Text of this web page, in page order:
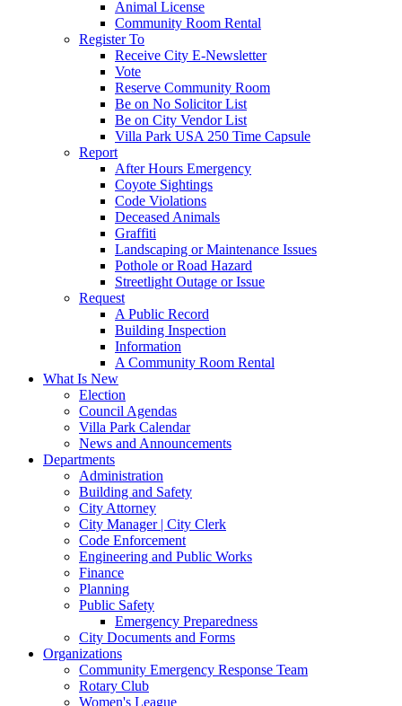
Animal License
Community Room Rental
Register To
Receive City E-Newsletter
Vote
Reserve Community Room
Be on No Solicitor List
Be on City Vendor List
Villa Park USA 250 Time Capsule
Report
After Hours Emergency
Coyote Sightings
Code Violations
Deceased Animals
Graffiti
Landscaping or Maintenance Issues
Pothole or Road Hazard
Streetlight Outage or Issue
Request
A Public Record
Building Inspection
Information
A Community Room Rental
What Is New
Election
Council Agendas
Villa Park Calendar
News and Announcements
Departments
Administration
Building and Safety
City Attorney
City Manager | City Clerk
Code Enforcement
Engineering and Public Works
Finance
Planning
Public Safety
Emergency Preparedness
City Documents and Forms
Organizations
Community Emergency Response Team
Rotary Club
Women's League